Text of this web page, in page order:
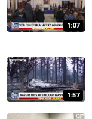
1:07
1:57